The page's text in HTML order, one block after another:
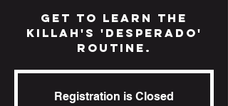
Get to learn The
Killah's 'Desperado'
routine.
Registration is Closed